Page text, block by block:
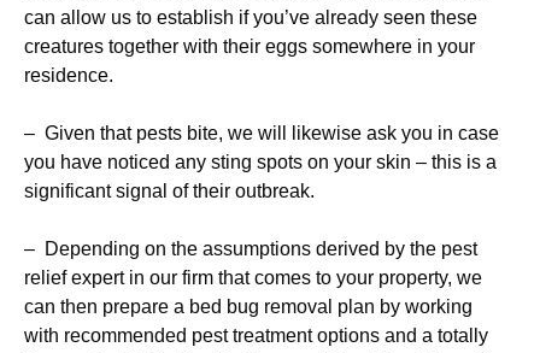
can allow us to establish if you’ve already seen these
creatures together with their eggs somewhere in your
residence.
– Given that pests bite, we will likewise ask you in case
you have noticed any sting spots on your skin – this is a
significant signal of their outbreak.
– Depending on the assumptions derived by the pest
relief expert in our firm that comes to your property, we
can then prepare a bed bug removal plan by working
with recommended pest treatment options and a totally